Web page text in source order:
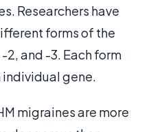
Researchers have
forms of the
2, and -3. Each form
gene.
migraines are more